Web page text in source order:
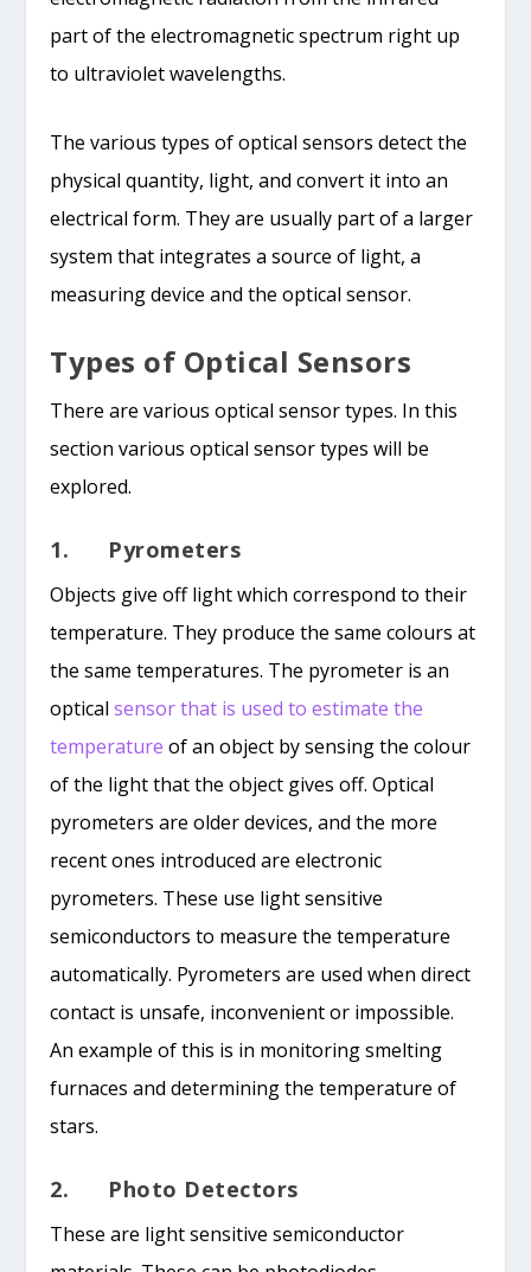
part of the electromagnetic spectrum right up
to ultraviolet wavelengths.
The various types of optical sensors detect the
physical quantity, light, and convert it into an
electrical form. They are usually part of a larger
system that integrates a source of light, a
measuring device and the optical sensor.
Types of Optical Sensors
There are various optical sensor types. In this
section various optical sensor types will be
explored.
1. Pyrometers
Objects give off light which correspond to their
temperature. They produce the same colours at
the same temperatures. The pyrometer is an
opticalsensor that is used to estimate the
temperature of an object by sensing the colour
of the light that the object gives off. Optical
pyrometers are older devices, and the more
recent ones introduced are electronic
pyrometers. These use light sensitive
semiconductors to measure the temperature
automatically. Pyrometers are used when direct
contact is unsafe, inconvenient or impossible.
An example of this is in monitoring smelting
furnaces and determining the temperature of
stars.
2. Photo Detectors
These are light sensitive semiconductor